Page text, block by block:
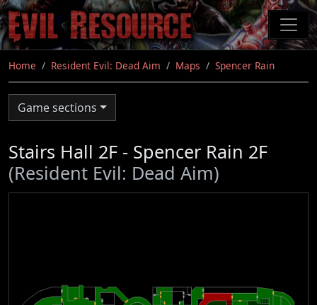
Skip
to
main
content
Home Resident Evil: Dead Aim Maps Spencer Rain
Game sections
Stairs Hall 2F - Spencer Rain 2F
(Resident Evil: Dead Aim)